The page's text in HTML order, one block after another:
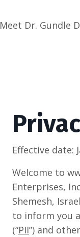
Meet Dr. Gundle
Effective date:
Welcome to
Enterprises,
Shemesh,
to inform you
(“PII”) and